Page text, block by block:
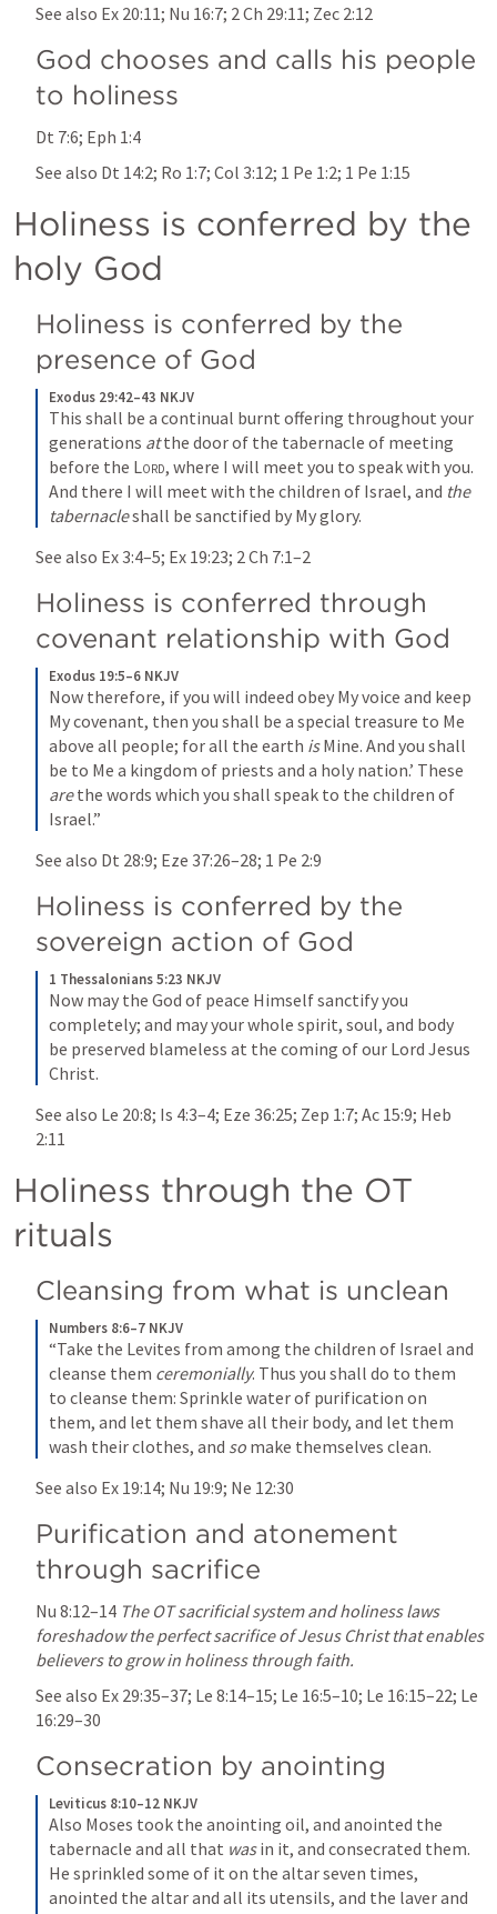
See also Ex 20:11; Nu 16:7; 2 Ch 29:11; Zec 2:12
God chooses and calls his people
to holiness
Dt 7:6; Eph 1:4
See also Dt 14:2; Ro 1:7; Col 3:12; 1 Pe 1:2; 1 Pe 1:15
Holiness is conferred by the
holy God
Holiness is conferred by the
presence of God
Exodus 29:42–43 NKJV
This shall be a continual burnt offering throughout your
generations at the door of the tabernacle of meeting
before the Lord, where I will meet you to speak with you.
And there I will meet with the children of Israel, and the
tabernacle shall be sanctified by My glory.
See also Ex 3:4–5; Ex 19:23; 2 Ch 7:1–2
Holiness is conferred through
covenant relationship with God
Exodus 19:5–6 NKJV
Now therefore, if you will indeed obey My voice and keep
My covenant, then you shall be a special treasure to Me
above all people; for all the earth is Mine. And you shall
are the words which you shall speak to the children of
Israel.”
See also Dt 28:9; Eze 37:26–28; 1 Pe 2:9
Holiness is conferred by the
sovereign action of God
1 Thessalonians 5:23 NKJV
Now may the God of peace Himself sanctify you
completely; and may your whole spirit, soul, and body
be preserved blameless at the coming of our Lord Jesus
Christ.
See also Le 20:8; Is 4:3–4; Eze 36:25; Zep 1:7; Ac 15:9; Heb
2:11
Holiness through the OT
rituals
Cleansing from what is unclean
Numbers 8:6–7 NKJV
“Take the Levites from among the children of Israel and
cleanse them ceremonially. Thus you shall do to them
to cleanse them: Sprinkle water of purification on
them, and let them shave all their body, and let them
wash their clothes, and so make themselves clean.
See also Ex 19:14; Nu 19:9; Ne 12:30
Purification and atonement
through sacrifice
Nu 8:12–14 The OT sacrificial system and holiness laws
foreshadow the perfect sacrifice of Jesus Christ that enables
believers to grow in holiness through faith.
See also Ex 29:35–37; Le 8:14–15; Le 16:5–10; Le 16:15–22; Le
16:29–30
Consecration by anointing
Leviticus 8:10–12 NKJV
Also Moses took the anointing oil, and anointed the
tabernacle and all that was in it, and consecrated them.
He sprinkled some of it on the altar seven times,
anointed the altar and all its utensils, and the laver and